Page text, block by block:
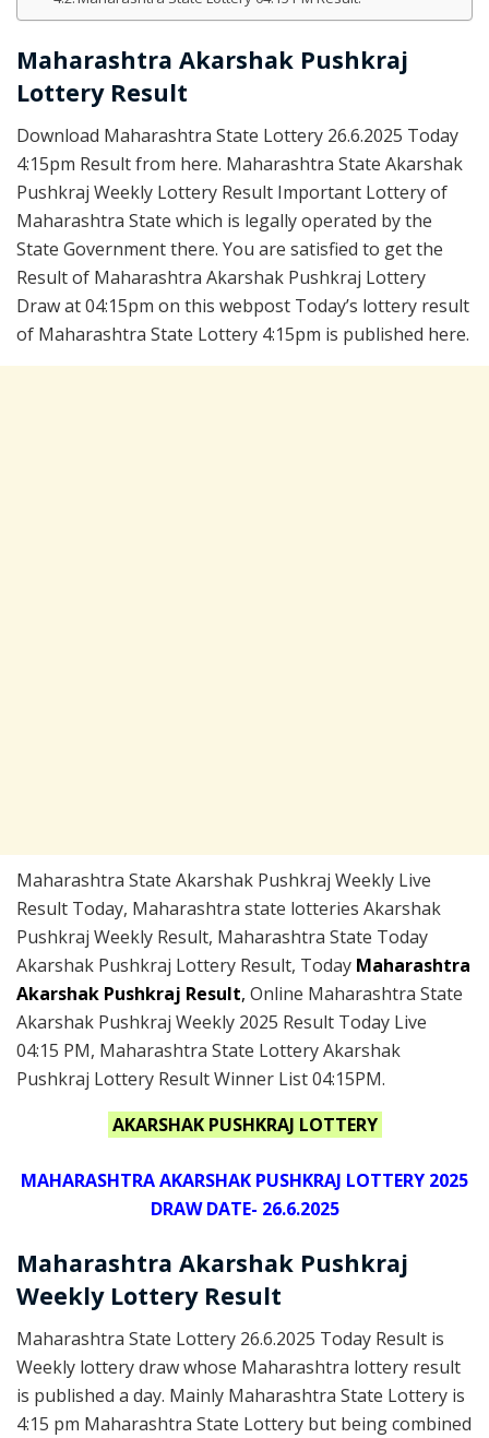
Maharashtra Akarshak Pushkraj
Lottery Result
Download Maharashtra State Lottery 26.6.2025 Today
4:15pm Result from here. Maharashtra State Akarshak
Pushkraj Weekly Lottery Result Important Lottery of
Maharashtra State which is legally operated by the
State Government there. You are satisfied to get the
Result of Maharashtra Akarshak Pushkraj Lottery
Draw at 04:15pm on this webpost Today’s lottery result
of Maharashtra State Lottery 4:15pm is published here.
Maharashtra State Akarshak Pushkraj Weekly Live
Result Today, Maharashtra state lotteries Akarshak
Pushkraj Weekly Result, Maharashtra State Today
Akarshak Pushkraj Lottery Result, Today Maharashtra
Akarshak Pushkraj Result, Online Maharashtra State
Akarshak Pushkraj Weekly 2025 Result Today Live
04:15 PM, Maharashtra State Lottery Akarshak
Pushkraj Lottery Result Winner List 04:15PM.
AKARSHAK PUSHKRAJ LOTTERY
MAHARASHTRA AKARSHAK PUSHKRAJ LOTTERY 2025
DRAW DATE- 26.6.2025
Maharashtra Akarshak Pushkraj
Weekly Lottery Result
Maharashtra State Lottery 26.6.2025 Today Result is
Weekly lottery draw whose Maharashtra lottery result
is published a day. Mainly Maharashtra State Lottery is
4:15 pm Maharashtra State Lottery but being combined